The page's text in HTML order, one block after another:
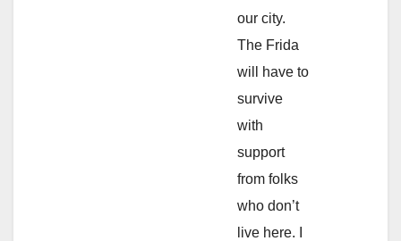
our city.
The Frida
will have to
survive
with
support
from folks
who don’t
live here. I